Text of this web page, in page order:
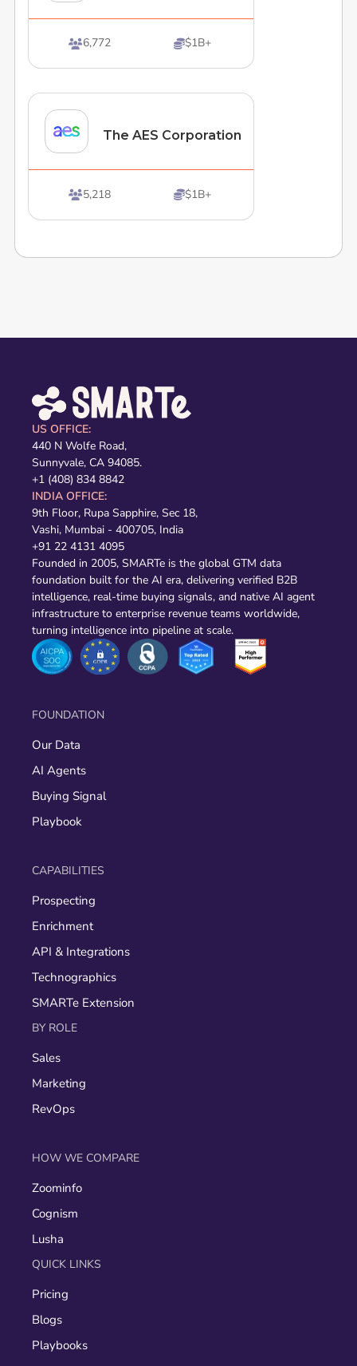
6,772 $1B+
The AES Corporation
5,218 $1B+
US OFFICE:
440 N Wolfe Road,
Sunnyvale, CA 94085.
+1 (408) 834 8842
INDIA OFFICE:
9th Floor, Rupa Sapphire, Sec 18,
Vashi, Mumbai - 400705, India
+91 22 4131 4095
Founded in 2005, SMARTe is the global GTM data
foundation built for the AI era, delivering verified B2B
intelligence, real-time buying signals, and native AI agent
infrastructure to enterprise revenue teams worldwide,
turning intelligence into pipeline at scale.
FOUNDATION
Our Data
AI Agents
Buying Signal
Playbook
CAPABILITIES
Prospecting
Enrichment
API & Integrations
Technographics
SMARTe Extension
BY ROLE
Sales
Marketing
RevOps
HOW WE COMPARE
Zoominfo
Cognism
Lusha
QUICK LINKS
Pricing
Blogs
Playbooks